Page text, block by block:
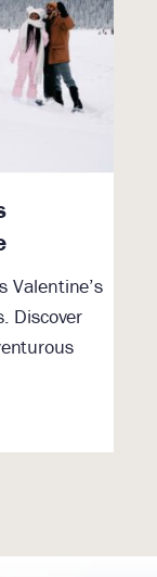
Valentine’s
Discover